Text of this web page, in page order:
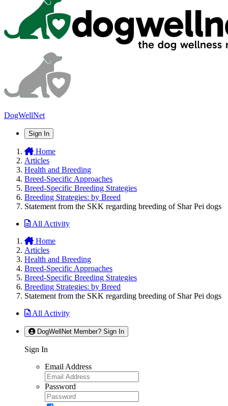
DogWellNet
Sign In
Home
Articles
Health and Breeding
Breed-Specific Approaches
Breed-Specific Breeding Strategies
Breeding Strategies: by Breed
Statement from the SKK regarding breeding of Shar Pei dogs
All Activity
Home
Articles
Health and Breeding
Breed-Specific Approaches
Breed-Specific Breeding Strategies
Breeding Strategies: by Breed
Statement from the SKK regarding breeding of Shar Pei dogs
All Activity
DogWellNet Member? Sign In
Sign In
Email Address
Password